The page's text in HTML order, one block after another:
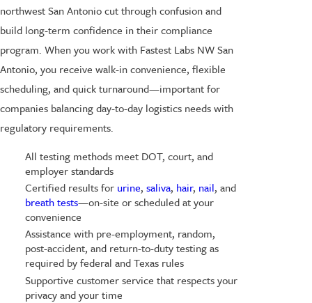
northwest San Antonio cut through confusion and
build long-term confidence in their compliance
program. When you work with Fastest Labs NW San
Antonio, you receive walk-in convenience, flexible
scheduling, and quick turnaround—important for
companies balancing day-to-day logistics needs with
regulatory requirements.
All testing methods meet DOT, court, and
employer standards
Certified results for urine, saliva, hair, nail, and
breath tests—on-site or scheduled at your
convenience
Assistance with pre-employment, random,
post-accident, and return-to-duty testing as
required by federal and Texas rules
Supportive customer service that respects your
privacy and your time